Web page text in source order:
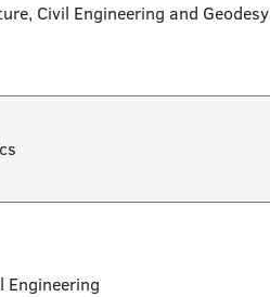
Civil Engineering and Geodesy
Engineering